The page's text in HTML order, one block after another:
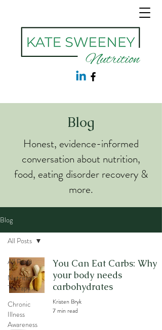
Blog
Honest, evidence-informed
conversation about nutrition,
food, eating disorder recovery &
more.
Blog
All Posts
Nutrition
Therapy
Chronic
Illness
Awareness
All Posts
You Can Eat Carbs: Why
your body needs
carbohydrates
Kristen Bryk
7 min read